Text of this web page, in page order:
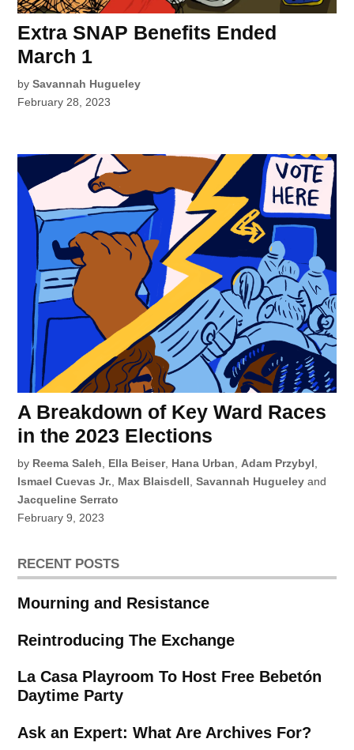
Extra SNAP Benefits Ended
March 1
by Savannah Hugueley
February 28, 2023
A Breakdown of Key Ward Races
in the 2023 Elections
by Reema Saleh Ella Beiser, Hana Urban Adam Przybyl
Ismael Cuevas Jr.
Max Blaisdell ,Savannah Hugueley and
Jacqueline Serrato
February 9, 2023
RECENT POSTS
Mourning and Resistance
Reintroducing The Exchange
La Casa Playroom To Host Free Bebetón
Daytime Party
Ask an Expert: What Are Archives For?